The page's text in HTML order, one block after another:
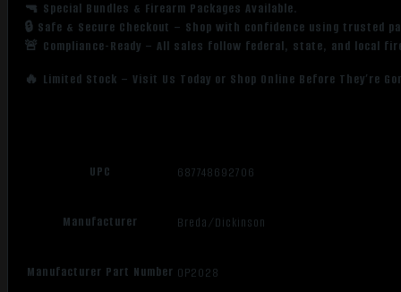
🔫 Special Bundles & Firearm Packages Available.
🔒 Safe & Secure Checkout – Shop with confidence using trusted
🚨 Compliance-Ready – All sales follow federal, state, and local
🔥 Limited Stock – Visit Us Today or Shop Online Before They’re
UPC 687748692706
Manufacturer Breda/Dickinson
Manufacturer Part Number OP2028